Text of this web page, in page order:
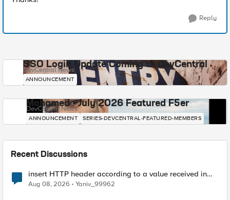
Reply
SSO Login Update Coming to DevCentral
DevCentral News
ANNOUNCEMENT
Mohamed - July 2026 Featured F5er
DevCentral News
ANNOUNCEMENT SERIES-DEVCENTRAL-FEATURED-MEMBERS
Recent Discussions
insert HTTP header according to a value received in
Radius accounting
Aug 08, 2026 Yaniv_99962